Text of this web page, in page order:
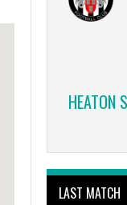
HEATON
LAST MATCH